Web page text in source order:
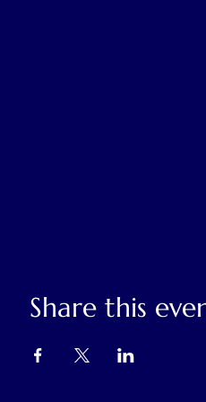
Share this